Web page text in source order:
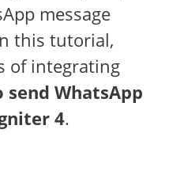
message
this tutorial,
of integrating
send WhatsApp
4.